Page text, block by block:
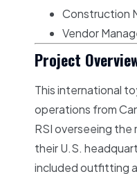
Construction
Vendor
Project
This international
operations from
RSI overseeing
their U.S.
included outfitting